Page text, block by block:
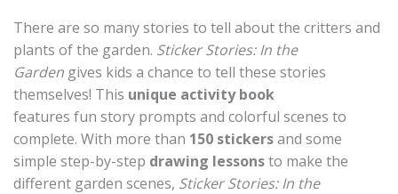
There are so many stories to tell about the critters and
plants of the garden. Sticker Stories: In the
Garden gives kids a chance to tell these stories
themselves! This unique activity book
features fun story prompts and colorful scenes to
complete. With more than 150 stickersand some
simple step-by-step drawing lessonsto make the
different garden scenes, Sticker Stories: In the